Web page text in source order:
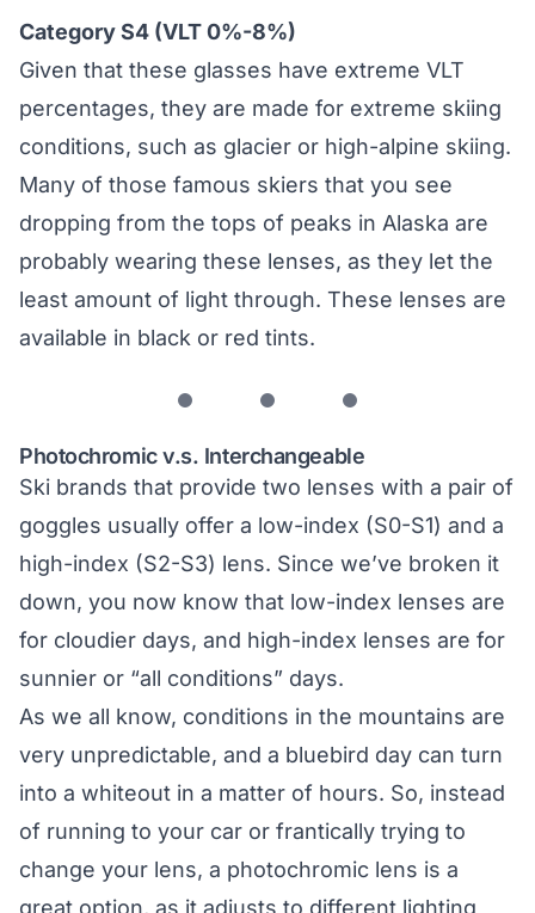
Category S4 (VLT 0%-8%)
Given that these glasses have extreme VLT
percentages, they are made for extreme skiing
conditions, such as glacier or high-alpine skiing.
Many of those famous skiers that you see
dropping from the tops of peaks in Alaska are
probably wearing these lenses, as they let the
least amount of light through. These lenses are
available in black or red tints.
Photochromic v.s. Interchangeable
Ski brands that provide two lenses with a pair of
goggles usually offer a low-index (S0-S1) and a
high-index (S2-S3) lens. Since we’ve broken it
down, you now know that low-index lenses are
for cloudier days, and high-index lenses are for
sunnier or “all conditions” days.
As we all know, conditions in the mountains are
very unpredictable, and a bluebird day can turn
into a whiteout in a matter of hours. So, instead
of running to your car or frantically trying to
change your lens, a photochromic lens is a
great option, as it adjusts to different lighting